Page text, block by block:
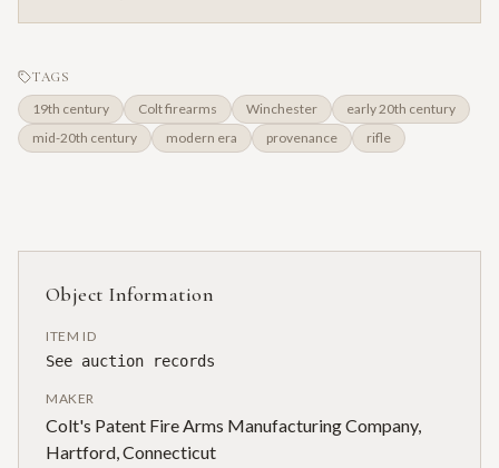
TAGS
19th century Colt firearms Winchester
early 20th century
mid-20th century
modern era provenance rifle
Object Information
ITEM ID
See auction records
MAKER
Colt's Patent Fire Arms Manufacturing Company,
Hartford, Connecticut